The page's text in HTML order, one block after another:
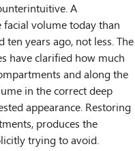
A
volume today than
years ago, not less. The
have clarified how much
and along the
in the correct deep
appearance. Restoring
produces the
trying to avoid.